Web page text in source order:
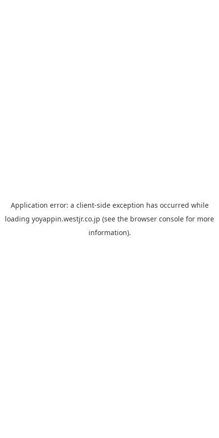
Application error: a client-side exception has occurred while
loading yoyappin.westjr.co.jp (see the browser console for more
information).